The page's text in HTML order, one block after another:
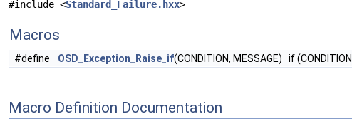
#include <Standard_Failure.hxx>
Macros
#define OSD_Exception_Raise_if(CONDITION, MESSAGE) if
Macro Definition Documentation